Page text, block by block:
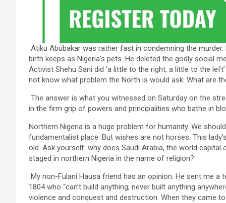
Atiku Abubakar was rather fast in condemning the
birth keeps as Nigeria’s pets. He deleted the godly social
Activist Shehu Sani did ‘a little to the right, a little to the
not know what problem the North is would ask: What are
The answer is what you witnessed on Saturday on the
in the firm grip of powers and principalities who bathe in
Northern Nigeria is a huge problem for humanity. We
fundamentalist place. But wishes are not horses. This
old. Ask yourself: why does Saudi Arabia, the world
staged in northern Nigeria in the name of religion?
My non-Fulani Hausa friend has an opinion. He sent me
1804 who “can’t build anything; never built anything
violence and conquest and destruction. When they came